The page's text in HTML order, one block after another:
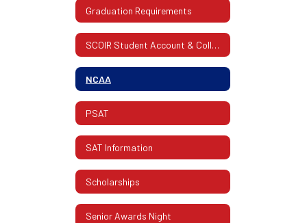
Graduation Requirements
SCOIR Student Account & College Info.
NCAA
PSAT
SAT Information
Scholarships
Senior Awards Night